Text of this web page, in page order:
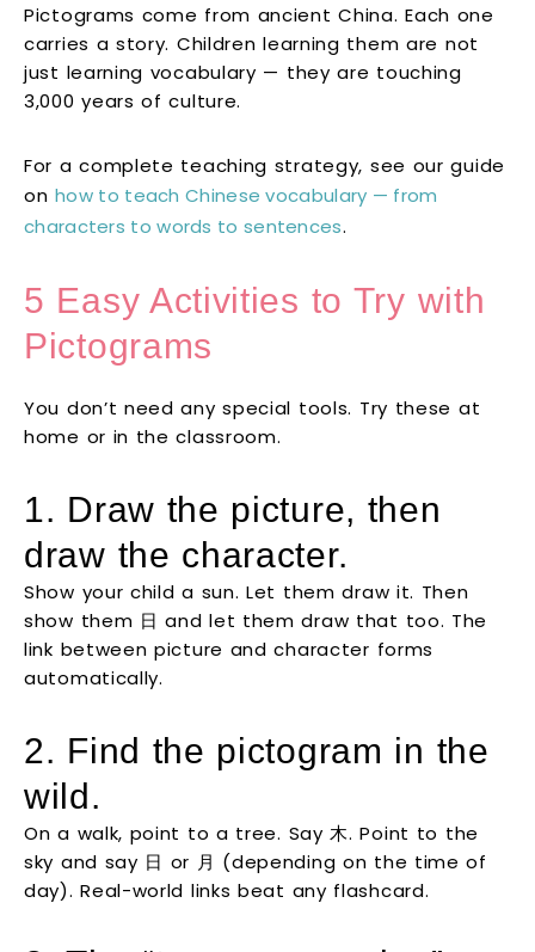
Pictograms come from ancient China. Each one
carries a story. Children learning them are not
just learning vocabulary — they are touching
3,000 years of culture.
For a complete teaching strategy, see our guide
onhow to teach Chinese vocabulary — from
characters to words to sentences.
5 Easy Activities to Try with
Pictograms
You don’t need any special tools. Try these at
home or in the classroom.
1. Draw the picture, then
draw the character.
Show your child a sun. Let them draw it. Then
show them 日 and let them draw that too. The
link between picture and character forms
automatically.
2. Find the pictogram in the
wild.
On a walk, point to a tree. Say 木. Point to the
sky and say 日 or 月 (depending on the time of
day). Real-world links beat any flashcard.